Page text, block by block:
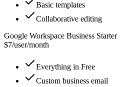
Basic templates
Collaborative editing
Google Workspace Business Starter
$7/user/month
Everything in Free
Custom business email